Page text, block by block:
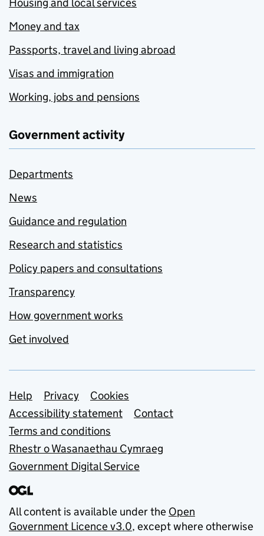
Housing and local services
Money and tax
Passports, travel and living abroad
Visas and immigration
Working, jobs and pensions
Government activity
Departments
News
Guidance and regulation
Research and statistics
Policy papers and consultations
Transparency
How government works
Get involved
Support links
Help Privacy
Cookies
Accessibility statement
Contact
Terms and conditions
Rhestr o Wasanaethau Cymraeg
Government Digital Service
All content is available under the Open
Government Licence v3.0, except where otherwise